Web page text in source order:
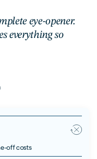
eye-opener.
everything so
off costs